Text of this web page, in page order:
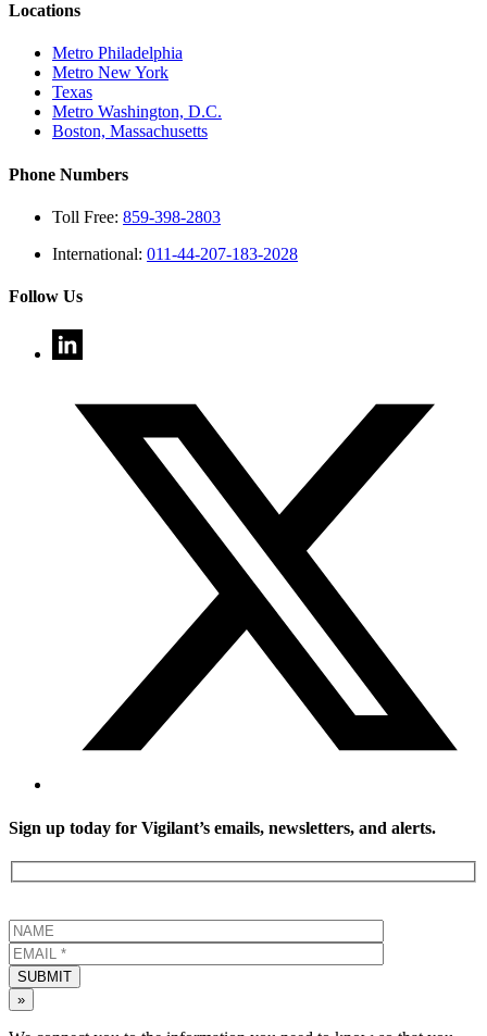
Locations
Metro Philadelphia
Metro New York
Texas
Metro Washington, D.C.
Boston, Massachusetts
Phone Numbers
Toll Free: 859-398-2803
International: 011-44-207-183-2028
Follow Us
Sign up today for Vigilant’s emails, newsletters, and alerts.
SUBMIT
»